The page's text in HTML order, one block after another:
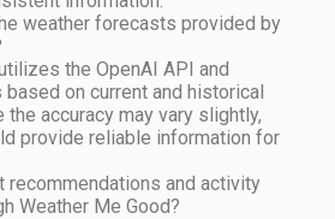
weather forecasts provided by
the OpenAI API and
on current and historical
the accuracy may vary slightly,
provide reliable information for
recommendations and activity
Weather Me Good?